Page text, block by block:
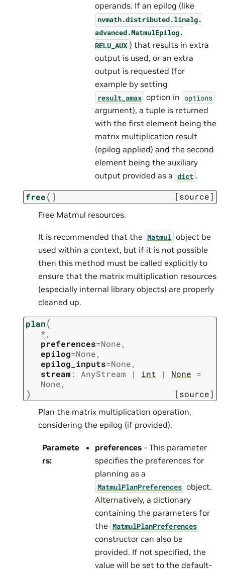
operands. If an epilog (like
nvmath.distributed.linalg.
advanced.MatmulEpilog.
RELU_AUX ) that results in extra
output is used, or an extra
output is requested (for
example by setting
result_amax option in options
argument), a tuple is returned
with the first element being the
matrix multiplication result
(epilog applied) and the second
element being the auxiliary
output provided as a dict .
free( ) [source]
Free Matmul resources.
It is recommended that the Matmul object be
used within a context, but if it is not possible
then this method must be called explicitly to
ensure that the matrix multiplication resources
(especially internal library objects) are properly
cleaned up.
plan(
*,
preferences=None,
epilog=None,
epilog_inputs=None,
stream : AnyStream | int | None =
None,
) [source]
Plan the matrix multiplication operation,
considering the epilog (if provided).
Paramete
rs:
preferences – This parameter
specifies the preferences for
planning as a
MatmulPlanPreferences object.
Alternatively, a dictionary
containing the parameters for
the MatmulPlanPreferences
constructor can also be
provided. If not specified, the
value will be set to the default-